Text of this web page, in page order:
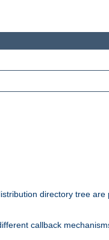
directory tree
callback